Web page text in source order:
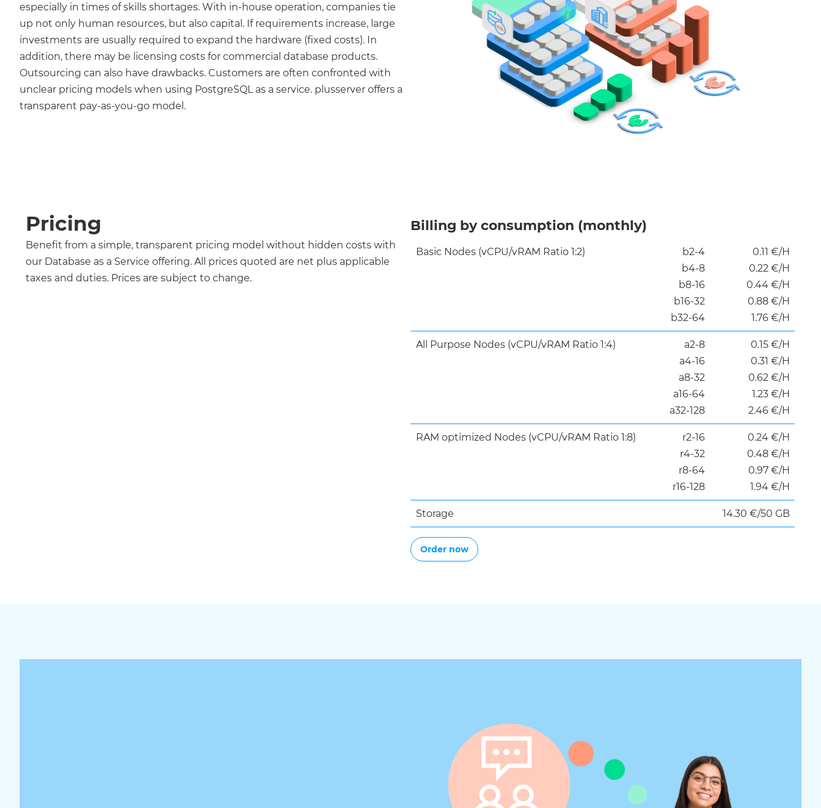
especially in times of skills shortages. With in-house operation, companies tie
up not only human resources, but also capital. If requirements increase, large
investments are usually required to expand the hardware (fixed costs). In
addition, there may be licensing costs for commercial database products.
Outsourcing can also have drawbacks. Customers are often confronted with
unclear pricing models when using PostgreSQL as a service. plusserver offers a
transparent pay-as-you-go model.
Pricing
Benefit from a simple, transparent pricing model without hidden costs with
our Database as a Service offering. All prices quoted are net plus applicable
taxes and duties. Prices are subject to change.
Billing by consumption (monthly)​
Basic Nodes (vCPU/vRAM Ratio 1:2)
b2-4
b4-8
b8-16
b16-32
b32-64
0.11 €/H
0.22 €/H
0.44 €/H
0.88 €/H
1.76 €/H
All Purpose Nodes (vCPU/vRAM Ratio 1:4)
a2-8
a4-16
a8-32
a16-64
a32-128
0.15 €/H
0.31 €/H
0.62 €/H
1.23 €/H
2.46 €/H
RAM optimized Nodes (vCPU/vRAM Ratio 1:8)
r2-16
r4-32
r8-64
r16-128
0.24 €​/H
0.48 ​€/H
0.97 ​€/H
1.94 €/H
Storage 14.30 €/50 GB
Order now